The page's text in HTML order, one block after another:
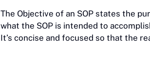
The Objective of an SOP states the
what the SOP is intended to
It’s concise and focused so that the